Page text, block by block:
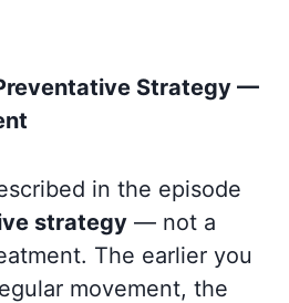
Strategy —
in the episode
strategy — not a
The earlier you
movement, the